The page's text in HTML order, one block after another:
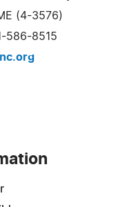
(4-3576)
586-8515